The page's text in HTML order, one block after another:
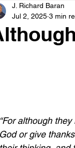
J. Richard Baran
Jul 2, 2025 3 min
although
or give